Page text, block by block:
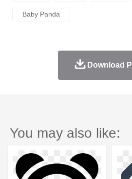
Baby Panda
Download
You may also like: